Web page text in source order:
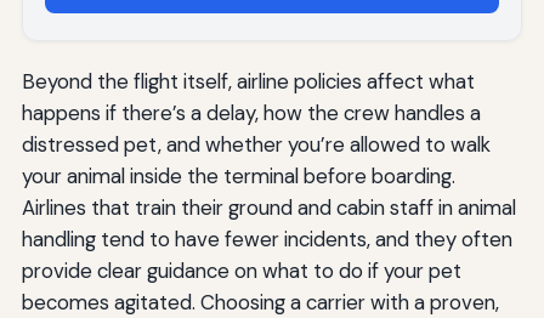
Beyond the flight itself, airline policies affect what
happens if there’s a delay, how the crew handles a
distressed pet, and whether you’re allowed to walk
your animal inside the terminal before boarding.
Airlines that train their ground and cabin staff in animal
handling tend to have fewer incidents, and they often
provide clear guidance on what to do if your pet
becomes agitated. Choosing a carrier with a proven,